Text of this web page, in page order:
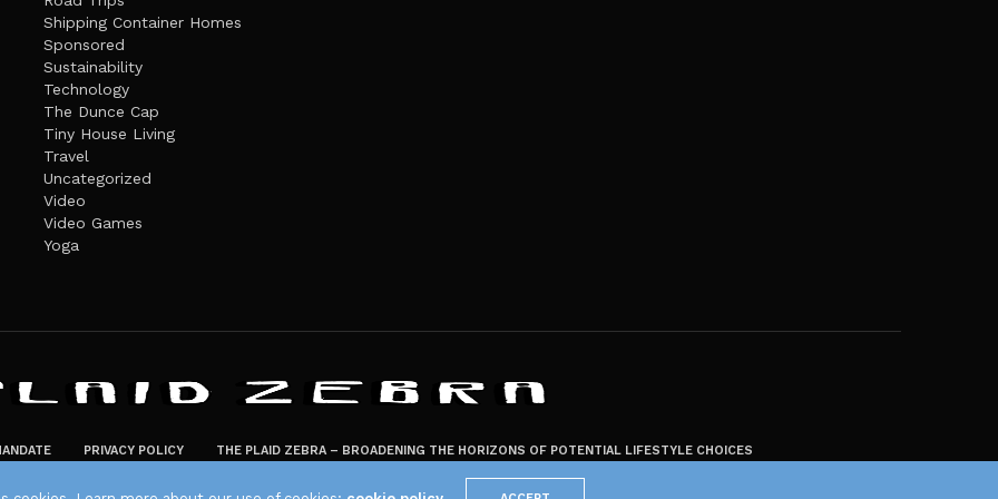
Shipping Container Homes
Sponsored
Sustainability
Technology
The Dunce Cap
Tiny House Living
Travel
Uncategorized
Video
Video Games
Yoga
PRIVACY POLICY THE PLAID ZEBRA – BROADENING THE HORIZONS OF POTENTIAL LIFESTYLE CHOICES